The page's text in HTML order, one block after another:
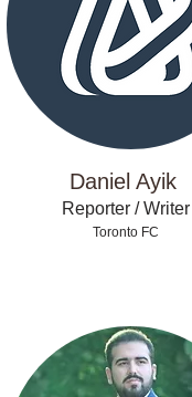
Daniel Ayik
Reporter / Writer
Toronto FC